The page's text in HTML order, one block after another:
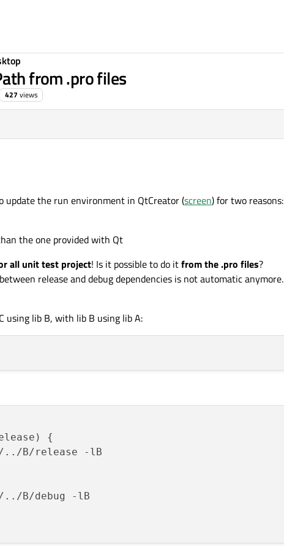
from .pro files
427 views
update the run environment in QtCreator (screen) for two reasons:
the one provided with Qt
all unit test project! Is it possible to do itfrom the .pro files?
release and debug dependencies is not automatic anymore.
using lib B, with lib B using lib A:
{
../B/release -lB
../B/debug -lB